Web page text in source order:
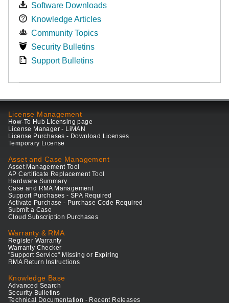
Software Downloads
Knowledge Articles
Community Topics
Security Bulletins
Support Bulletins
License Management
How-To Hub Licensing page
License Manager - LiMAN
License Purchases - Download Licenses
Temporary License
Asset and Case Management
Asset Management Tool
AP Certificate Replacement Tool
Hardware Summary
Case and RMA Management
Support Purchases - SPA Required
Activate Purchase - Purchase Code Required
Submit a Case
Cloud Subscription Purchases
Warranty & RMA
Register Warranty
Warranty Checker
"Support Service" Missing or Expiring
RMA Return Instructions
Knowledge Base
Advanced Search
Security Bulletins
Technical Documentation - Recent Releases